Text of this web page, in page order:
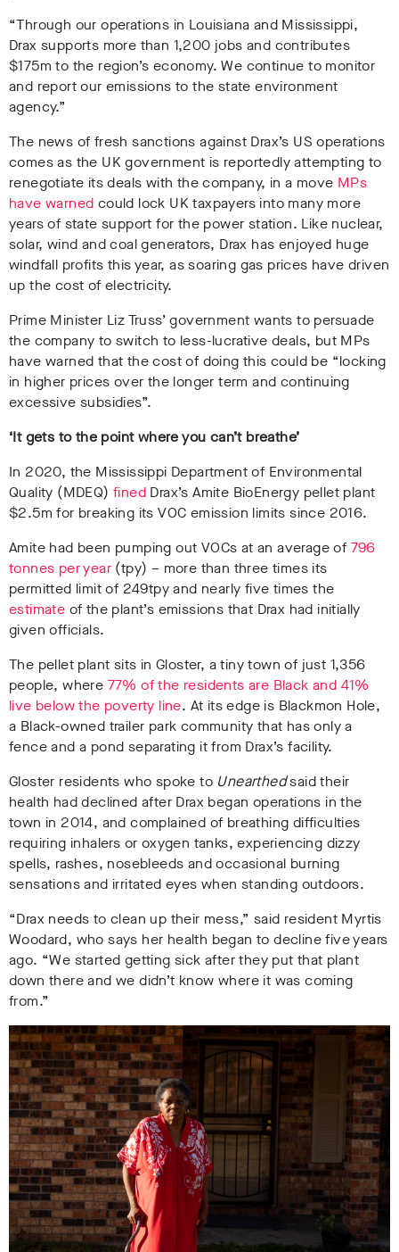
“Through our operations in Louisiana and Mississippi,
Drax supports more than 1,200 jobs and contributes
$175m to the region’s economy. We continue to monitor
and report our emissions to the state environment
agency.”
The news of fresh sanctions against Drax’s US operations
comes as the UK government is reportedly attempting to
renegotiate its deals with the company, in a move MPs
have warned could lock UK taxpayers into many more
years of state support for the power station. Like nuclear,
solar, wind and coal generators, Drax has enjoyed huge
windfall profits this year, as soaring gas prices have driven
up the cost of electricity.
Prime Minister Liz Truss’ government wants to persuade
the company to switch to less-lucrative deals, but MPs
have warned that the cost of doing this could be “locking
in higher prices over the longer term and continuing
excessive subsidies”.
‘It gets to the point where you can’t breathe’
In 2020, the Mississippi Department of Environmental
Quality (MDEQ)fined Drax’s Amite BioEnergy pellet plant
$2.5m for breaking its VOC emission limits since 2016.
Amite had been pumping out VOCs at an average of796
tonnes per year (tpy) – more than three times its
permitted limit of 249tpy and nearly five times the
estimate of the plant’s emissions that Drax had initially
given officials.
The pellet plant sits in Gloster, a tiny town of just 1,356
people, where 77% of the residents are Black and 41%
live below the poverty line. At its edge is Blackmon Hole,
a Black-owned trailer park community that has only a
fence and a pond separating it from Drax’s facility.
Gloster residents who spoke to Unearthedsaidtheir
health had declined after Drax began operations in the
town in 2014, and complained of breathing difficulties
requiring inhalers or oxygen tanks, experiencing dizzy
spells, rashes, nosebleeds andoccasional burning
sensations and irritated eyes when standing outdoors.
“Drax needs to clean up their mess,” said resident Myrtis
Woodard, who says her health began to decline five years
ago. “We started getting sick after they put that plant
down there and we didn’t know where it was coming
from.”